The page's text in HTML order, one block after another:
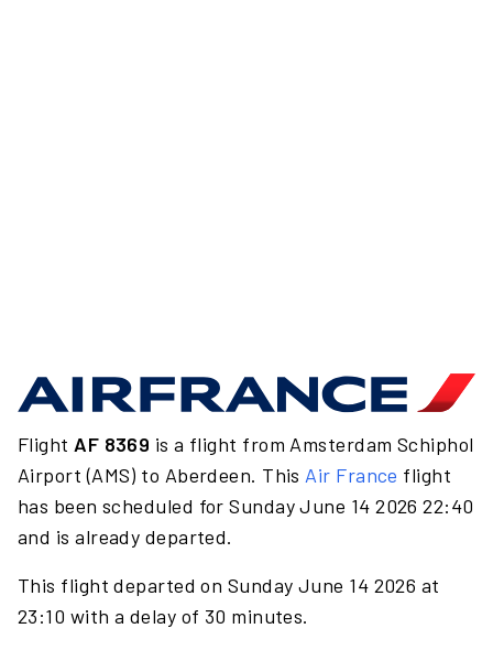
Flight AF 8369 is a flight from Amsterdam Schiphol
Airport (AMS) to Aberdeen. This Air France flight
has been scheduled for Sunday June 14 2026 22:40
and is already departed.
This flight departed on Sunday June 14 2026 at
23:10 with a delay of 30 minutes.